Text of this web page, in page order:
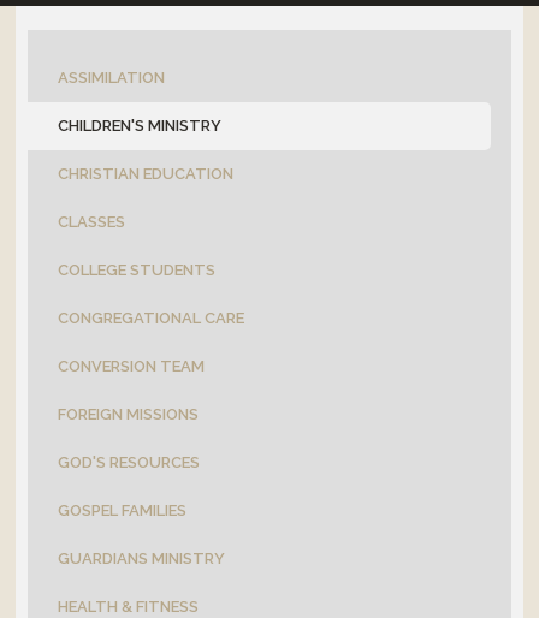
CONNECT
ASSIMILATION
CHILDREN'S MINISTRY
CHRISTIAN EDUCATION
CLASSES
COLLEGE STUDENTS
CONGREGATIONAL CARE
CONVERSION TEAM
FOREIGN MISSIONS
GOD'S RESOURCES
GOSPEL FAMILIES
GUARDIANS MINISTRY
HEALTH & FITNESS